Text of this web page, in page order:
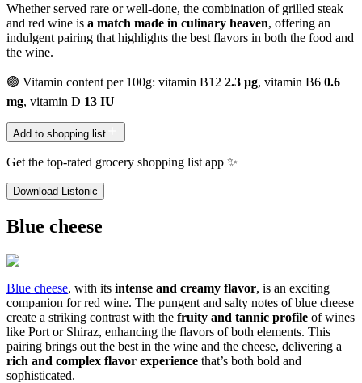
Whether served rare or well-done, the combination of grilled steak
and red wine is a match made in culinary heaven, offering an
indulgent pairing that highlights the best flavors in both the food and
the wine.
🟢 Vitamin content per 100g: vitamin B12 2.3 µg, vitamin B6 0.6
mg, vitamin D 13 IU
Add to shopping list
Get the top-rated grocery shopping list app ✨
Download Listonic
Blue cheese
Blue cheese, with its intense and creamy flavor, is an exciting
companion for red wine. The pungent and salty notes of blue cheese
create a striking contrast with the fruity and tannic profile of wines
like Port or Shiraz, enhancing the flavors of both elements. This
pairing brings out the best in the wine and the cheese, delivering a
rich and complex flavor experience that’s both bold and
sophisticated.